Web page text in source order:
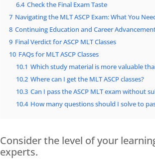
6.4 Check the Final Exam Taste
7 Navigating the MLT ASCP Exam: What You
8 Continuing Education and Career
9 Final Verdict for ASCP MLT Classes
10 FAQs for MLT ASCP Classes
10.1 Which study material is more valuable
10.2 Where can I get the MLT ASCP classes?
10.3 Can I pass the ASCP MLT exam without
10.4 How many questions should I solve to
Consider the level of your
experts.